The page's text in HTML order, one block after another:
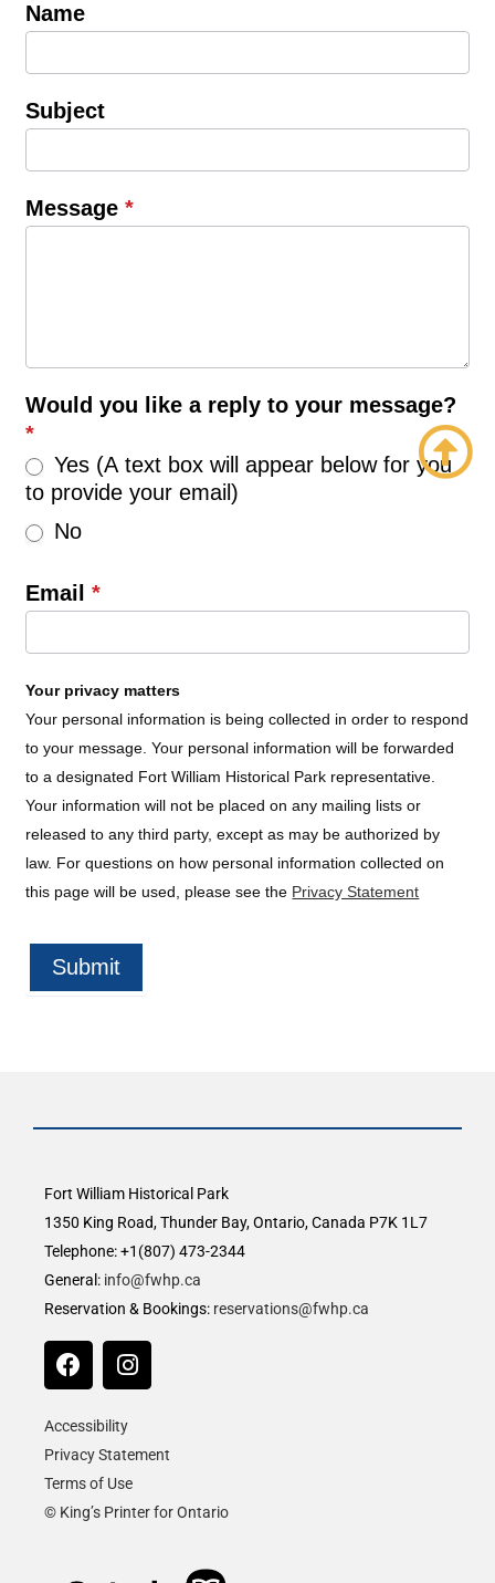
Contact
Name
Subject
Message*
Would you like a reply to your message?
*
Yes (A text box will appear below for you
to provide your email)
No
Email*
Your privacy matters
Your personal information is being collected in order to respond
to your message. Your personal information will be forwarded
to a designated Fort William Historical Park representative.
Your information will not be placed on any mailing lists or
released to any third party, except as may be authorized by
law. For questions on how personal information collected on
this page will be used, please see the Privacy Statement
Submit
Fort William Historical Park
1350 King Road, Thunder Bay, Ontario, Canada P7K 1L7
Telephone: +1(807) 473-2344
General: info@fwhp.ca
Reservation & Bookings: reservations@fwhp.ca
Accessibility
Privacy Statement
Terms of Use
© King’s Printer for Ontario